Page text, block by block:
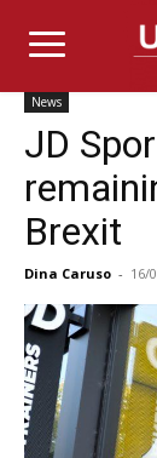
News
JD
Brexit
Dina Caruso - 16/